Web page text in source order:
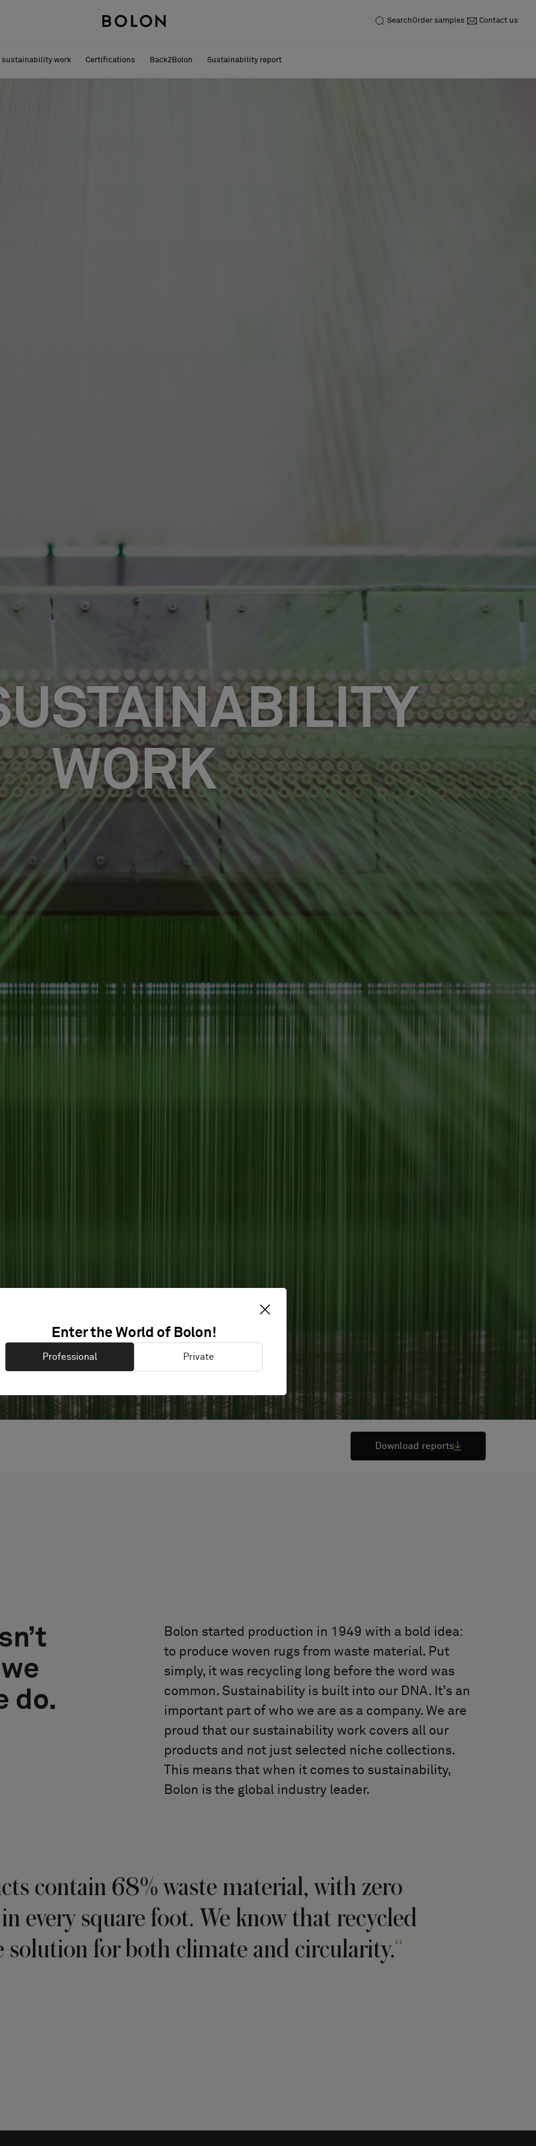
SearchOrder samples Contact us
sustainability work Certifications Back2Bolon Sustainability report
WORK
Download reports
do.
Bolon started production in 1949 with a bold idea:
to produce woven rugs from waste material. Put
simply, it was recycling long before the word was
common. Sustainability is built into our DNA. It’s an
important part of who we are as a company. We are
proud that our sustainability work covers all our
products and not just selected niche collections.
This means that when it comes to sustainability,
Bolon is the global industry leader.
contain 68% waste material, with zero
every square foot. We know that recycled
solution for both climate and circularity.
Enter the World of Bolon!
Professional Private